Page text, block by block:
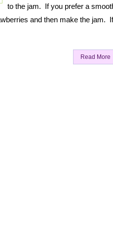
to the jam. If you prefer a
and then make the jam. If
Read More